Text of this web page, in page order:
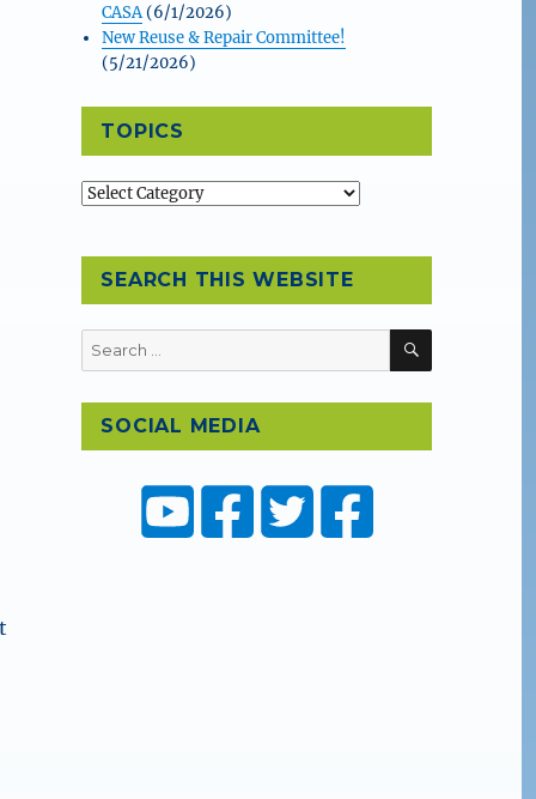
CASA(6/1/2026)
New Reuse & Repair Committee!
(5/21/2026)
TOPICS
Topics
SEARCH THIS WEBSITE
Search
for:
SEARCH
SOCIAL MEDIA